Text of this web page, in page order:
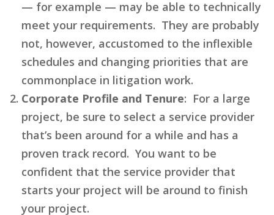
— for example — may be able to technically
meet your requirements. They are probably
not, however, accustomed to the inflexible
schedules and changing priorities that are
commonplace in litigation work.
Corporate Profile and Tenure: For a large
project, be sure to select a service provider
that’s been around for a while and has a
proven track record. You want to be
confident that the service provider that
starts your project will be around to finish
your project.